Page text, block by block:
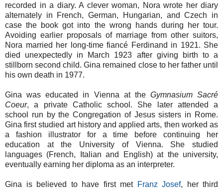
recorded in a diary. A clever woman, Nora wrote her diary
alternately in French, German, Hungarian, and Czech in
case the book got into the wrong hands during her tour.
Avoiding earlier proposals of marriage from other suitors,
Nora married her long-time fiancé Ferdinand in 1921. She
died unexpectedly in March 1923 after giving birth to a
stillborn second child. Gina remained close to her father until
his own death in 1977.
Gina was educated in Vienna at the Gymnasium Sacré
Coeur, a private Catholic school. She later attended a
school run by the Congregation of Jesus sisters in Rome.
Gina first studied art history and applied arts, then worked as
a fashion illustrator for a time before continuing her
education at the University of Vienna. She studied
languages (French, Italian and English) at the university,
eventually earning her diploma as an interpreter.
Gina is believed to have first met Franz Josef, her third